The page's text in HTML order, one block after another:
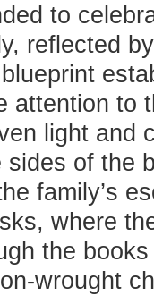
to
reflected
attention to
light and
of the
family’s
where
the
wrought